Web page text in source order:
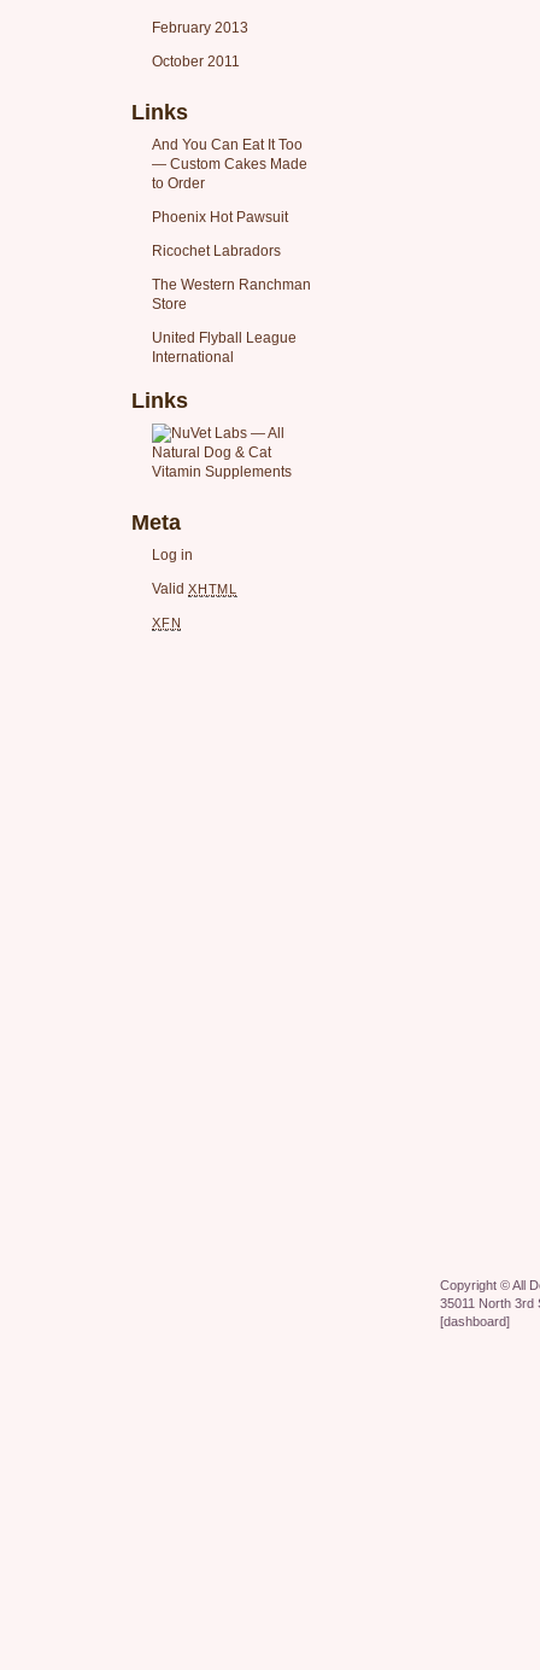
February 2013
October 2011
Links
And You Can Eat It Too
— Custom Cakes Made
to Order
Phoenix Hot Pawsuit
Ricochet Labradors
The Western Ranchman
Store
United Flyball League
International
Links
Meta
Log in
Valid XHTML
XFN
Copyright ©All
35011 North 3rd
[dashboard]